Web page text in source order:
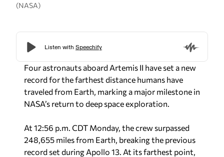
(NASA)
Four astronauts aboard Artemis II have set a new
record for the farthest distance humans have
traveled from Earth, marking a major milestone in
NASA’s return to deep space exploration.
At 12:56 p.m. CDT Monday, the crew surpassed
248,655 miles from Earth, breaking the previous
record set during Apollo 13. At its farthest point,